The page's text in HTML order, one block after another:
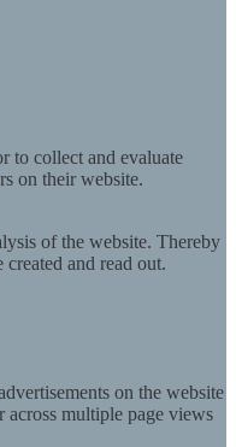
to collect and evaluate
on their website.
of the website. Thereby
and read out.
on the website
across multiple page views